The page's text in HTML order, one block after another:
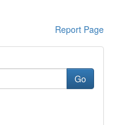
Report Page
Go